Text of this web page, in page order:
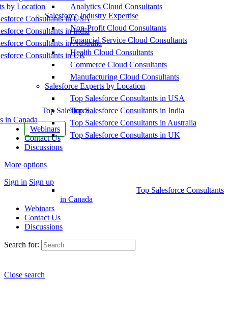
by Location
Consultants in USA
Consultants in India
Consultants in Australia
Consultants in UK
Top Salesforce
in Canada
Webinars
Contact Us
Discussions
More options
Sign in Sign up
Analytics Cloud Consultants
Salesforce Industry Expertise
Non-Profit Cloud Consultants
Financial Service Cloud Consultants
Health Cloud Consultants
Commerce Cloud Consultants
Manufacturing Cloud Consultants
Salesforce Experts by Location
Top Salesforce Consultants in USA
Top Salesforce Consultants in India
Top Salesforce Consultants in Australia
Top Salesforce Consultants in UK
Top Salesforce Consultants
in Canada
Webinars
Contact Us
Discussions
Search for:
Close search